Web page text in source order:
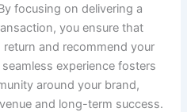
focusing on delivering a
you ensure that
and recommend your
experience fosters
around your brand,
and long-term success.